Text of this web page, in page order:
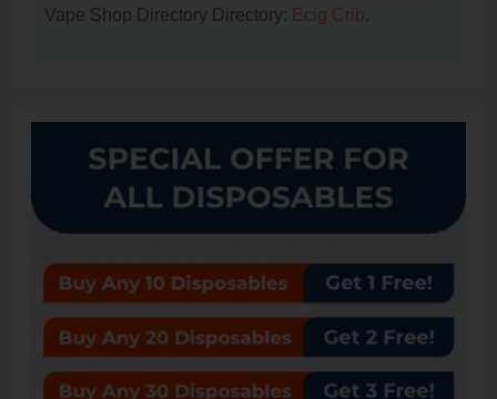
Vape Shop Directory Directory: Ecig Crib.